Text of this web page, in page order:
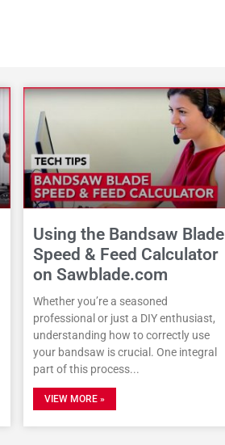
Using the Bandsaw Blade
Speed & Feed Calculator
on Sawblade.com
Whether you’re a seasoned
professional or just a DIY enthusiast,
understanding how to correctly use
your bandsaw is crucial. One integral
part of this process
VIEW MORE »